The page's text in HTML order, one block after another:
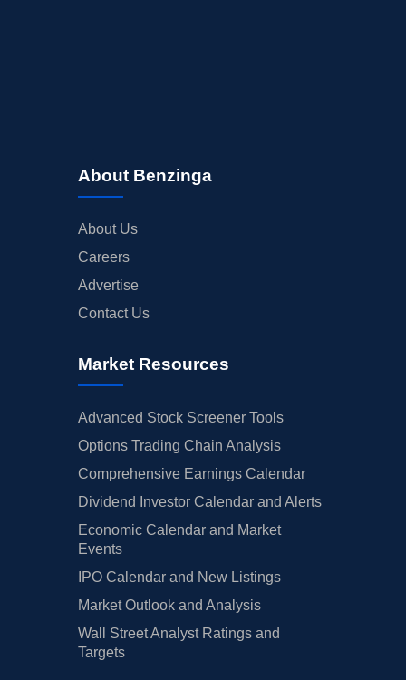
About Benzinga
About Us
Careers
Advertise
Contact Us
Market Resources
Advanced Stock Screener Tools
Options Trading Chain Analysis
Comprehensive Earnings Calendar
Dividend Investor Calendar and Alerts
Economic Calendar and Market
Events
IPO Calendar and New Listings
Market Outlook and Analysis
Wall Street Analyst Ratings and
Targets